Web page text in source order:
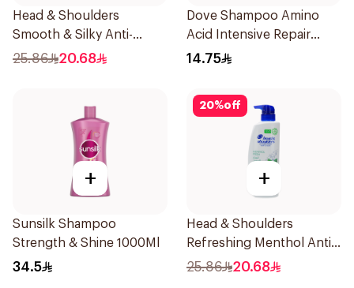
Head & Shoulders
Smooth & Silky Anti-
Dandruff Shampoo 500Ml
25.86 20.68
Dove Shampoo Amino
Acid Intensive Repair
200Ml
14.75
+
Sunsilk Shampoo
Strength & Shine 1000Ml
34.5
20%off
+
Head & Shoulders
Refreshing Menthol Anti-
Dandruff Shampoo 500Ml
25.86 20.68